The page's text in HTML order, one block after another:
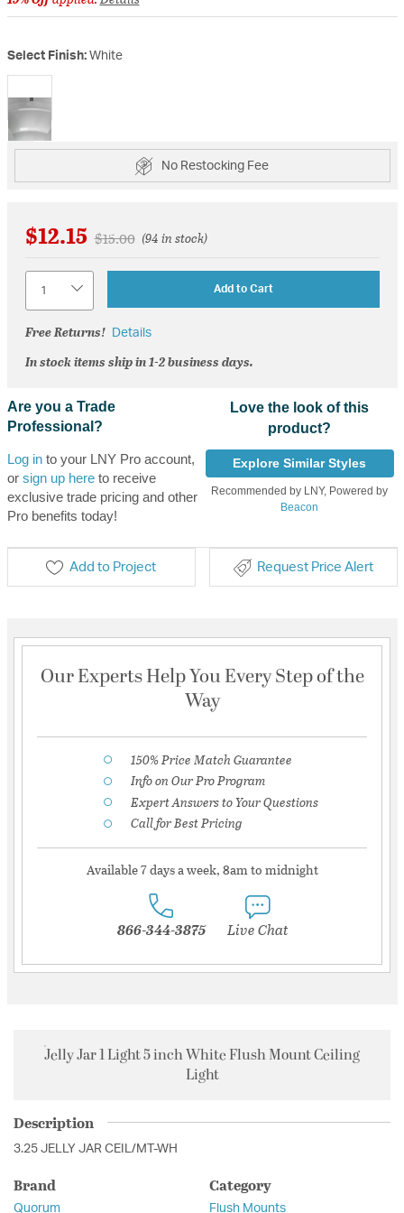
Select Finish: White
selected
No Restocking Fee
$12.15 Price reduced from
$15.00to(94 in stock)
Add to Cart
Free Returns! Details
In stock items ship in 1-2 business days.
Are you a Trade
Professional?
Log into your LNY Pro account,
or sign up hereto receive
exclusive trade pricing and other
Pro benefits today!
Love the look of this
product?
Explore Similar Styles
Recommended by LNY, Powered by
Beacon
Add to Project Request Price Alert
Our Experts Help You Every Step of the
Way
150% Price Match Guarantee
Info on Our Pro Program
Expert Answers to Your Questions
Call for Best Pricing
Available 7 days a week, 8am to midnight
866-344-3875 Live Chat
Jelly Jar 1 Light 5 inch White Flush Mount Ceiling
Light
Description
3.25 JELLY JAR CEIL/MT-WH
Brand
Quorum
Category
Flush Mounts